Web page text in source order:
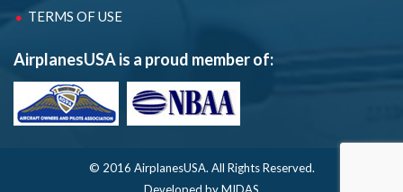
TERMS OF USE
AirplanesUSA is a proud member of:
© 2016 AirplanesUSA. All Rights Reserved.